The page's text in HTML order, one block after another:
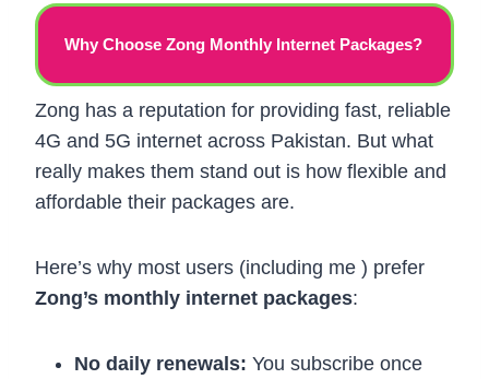
Why Choose Zong Monthly Internet Packages?
Zong has a reputation for providing fast, reliable
4G and 5G internet across Pakistan. But what
really makes them stand out is how flexible and
affordable their packages are.
Here’s why most users (including me ) prefer
Zong’s monthly internet packages:
No daily renewals: You subscribe once